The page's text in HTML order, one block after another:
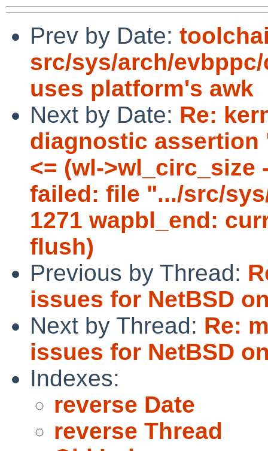
Prev by Date:
src/sys/arch/
uses platform's awk
Next by Date: Re:
diagnostic assertion
<= (wl->wl_circ_size
failed: file ".../src/
1271 wapbl_end:
flush)
Previous by Thread:
issues for NetBSD
Next by Thread: Re:
issues for NetBSD
Indexes:
reverse Date
reverse Thread